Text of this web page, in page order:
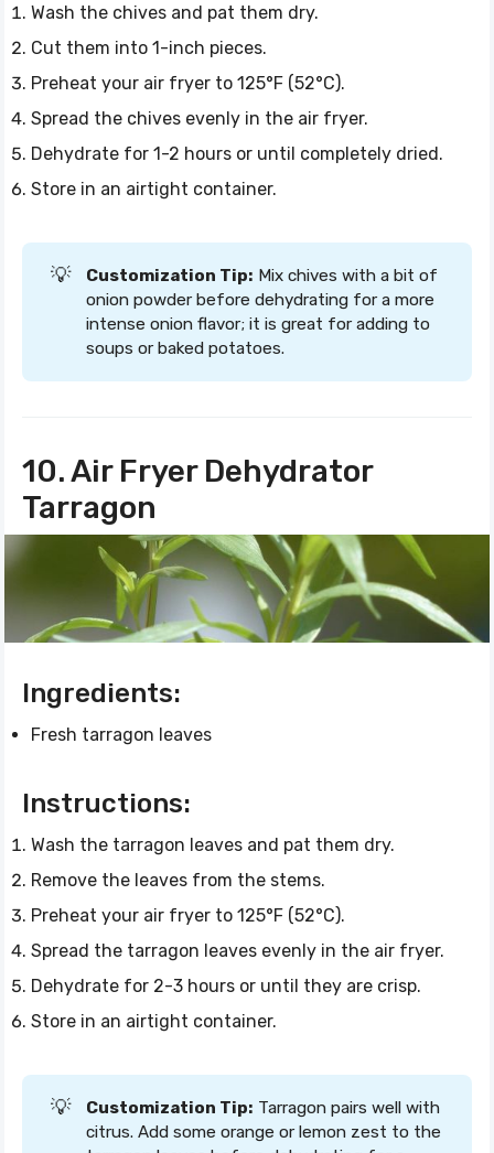
Wash the chives and pat them dry.
Cut them into 1-inch pieces.
Preheat your air fryer to 125°F (52°C).
Spread the chives evenly in the air fryer.
Dehydrate for 1-2 hours or until completely dried.
Store in an airtight container.
💡 Customization Tip: Mix chives with a bit of
onion powder before dehydrating for a more
intense onion flavor; it is great for adding to
soups or baked potatoes.
10. Air Fryer Dehydrator
Tarragon
Ingredients:
Fresh tarragon leaves
Instructions:
Wash the tarragon leaves and pat them dry.
Remove the leaves from the stems.
Preheat your air fryer to 125°F (52°C).
Spread the tarragon leaves evenly in the air fryer.
Dehydrate for 2-3 hours or until they are crisp.
Store in an airtight container.
💡 Customization Tip: Tarragon pairs well with
citrus. Add some orange or lemon zest to the